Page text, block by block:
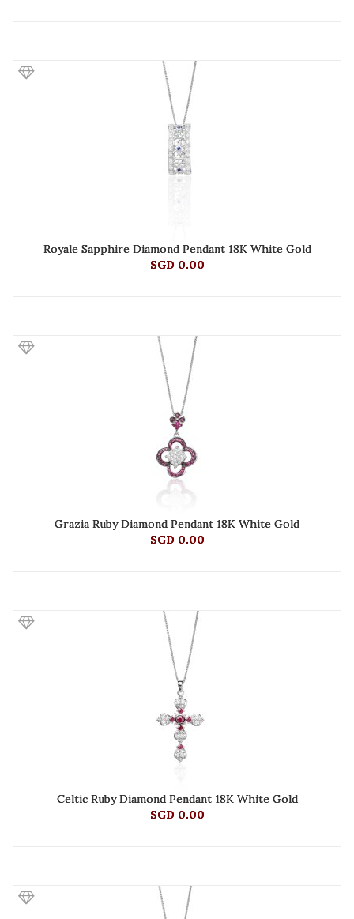
Royale Sapphire Diamond Pendant 18K White Gold
SGD 0.00
Grazia Ruby Diamond Pendant 18K White Gold
SGD 0.00
Celtic Ruby Diamond Pendant 18K White Gold
SGD 0.00